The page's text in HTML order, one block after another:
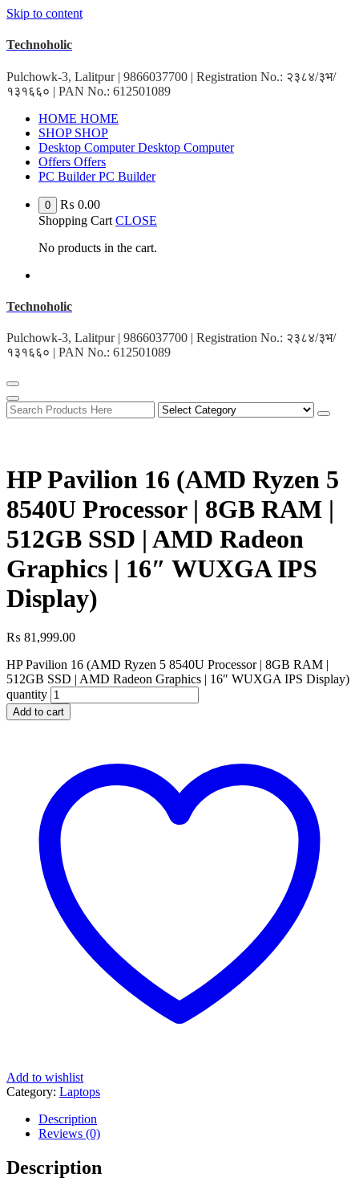
Skip to content
Technoholic
Pulchowk-3, Lalitpur | 9866037700 | Registration No.: २३८४/३भ/
१३१६६० | PAN No.: 612501089
HOME HOME
SHOP SHOP
Desktop Computer Desktop Computer
Offers Offers
PC Builder PC Builder
0 ₨ 0.00
Shopping Cart CLOSE
No products in the cart.
Technoholic
Pulchowk-3, Lalitpur | 9866037700 | Registration No.: २३८४/३भ/
१३१६६० | PAN No.: 612501089
HP Pavilion 16 (AMD Ryzen 5
8540U Processor | 8GB RAM |
512GB SSD | AMD Radeon
Graphics | 16″ WUXGA IPS
Display)
₨ 81,999.00
HP Pavilion 16 (AMD Ryzen 5 8540U Processor | 8GB RAM |
512GB SSD | AMD Radeon Graphics | 16″ WUXGA IPS Display)
quantity
Add to cart
Add to wishlist
Category: Laptops
Description
Reviews (0)
Description